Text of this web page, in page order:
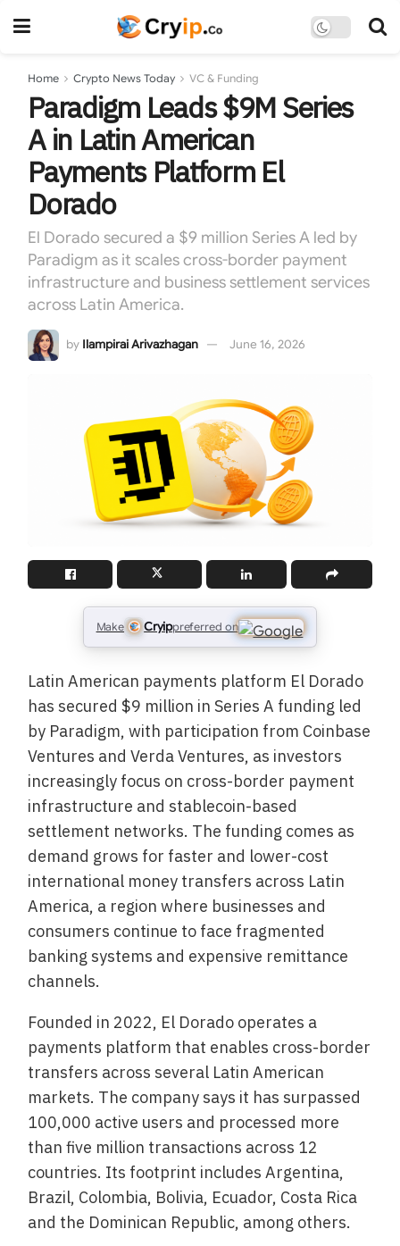
Home Crypto News Today VC & Funding
Paradigm Leads $9M Series
A in Latin American
Payments Platform El
Dorado
El Dorado secured a $9 million Series A led by
Paradigm as it scales cross-border payment
infrastructure and business settlement services
across Latin America.
by Ilampirai Arivazhagan June 16, 2026
Make Cryippreferred on
Latin American payments platform El Dorado
has secured $9 million in Series A funding led
by Paradigm, with participation from Coinbase
Ventures and Verda Ventures, as investors
increasingly focus on cross-border payment
infrastructure and stablecoin-based
settlement networks. The funding comes as
demand grows for faster and lower-cost
international money transfers across Latin
America, a region where businesses and
consumers continue to face fragmented
banking systems and expensive remittance
channels.
Founded in 2022, El Dorado operates a
payments platform that enables cross-border
transfers across several Latin American
markets. The company says it has surpassed
100,000 active users and processed more
than five million transactions across 12
countries. Its footprint includes Argentina,
Brazil, Colombia, Bolivia, Ecuador, Costa Rica
and the Dominican Republic, among others.